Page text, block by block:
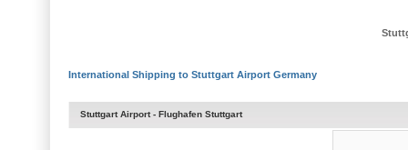
International Shipping to Stuttgart Airport Germany
Stuttgart Airport - Flughafen Stuttgart